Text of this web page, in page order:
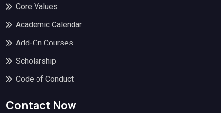
Core Values
Academic Calendar
Add-On Courses
Scholarship
Code of Conduct
Contact Now